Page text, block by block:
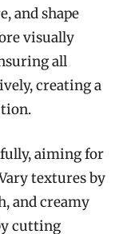
and shape
visually
all
creating a
aiming for
textures by
and creamy
cutting